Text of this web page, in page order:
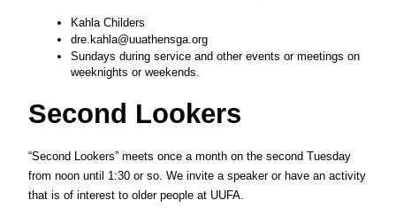
Kahla Childers
dre.kahla@uuathensga.org
Sundays during service and other events or meetings on
weeknights or weekends.
Second Lookers
“Second Lookers” meets once a month on the second Tuesday
from noon until 1:30 or so. We invite a speaker or have an activity
that is of interest to older people at UUFA.